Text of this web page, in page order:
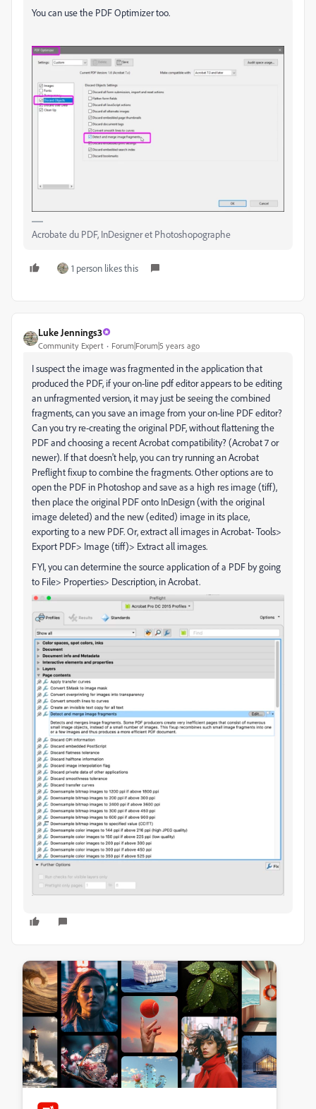
You can use the PDF Optimizer too.
Acrobate du PDF, InDesigner et Photoshopographe
1 person likes this
Luke Jennings3
Community Expert Forum|Forum|5 years ago
I suspect the image was fragmented in the application that
produced the PDF, if your on-line pdf editor appears to be editing
an unfragmented version, it may just be seeing the combined
fragments, can you save an image from your on-line PDF editor?
Can you try re-creating the original PDF, without flattening the
PDF and choosing a recent Acrobat compatibility? (Acrobat 7 or
newer). If that doesn't help, you can try running an Acrobat
Preflight fixup to combine the fragments. Other options are to
open the PDF in Photoshop and save as a high res image (tiff),
then place the original PDF onto InDesign (with the original
image deleted) and the new (edited) image in its place,
exporting to a new PDF. Or, extract all images in Acrobat- Tools>
Export PDF> Image (tiff)> Extract all images.
FYI, you can determine the source application of a PDF by going
to File> Properties> Description, in Acrobat.